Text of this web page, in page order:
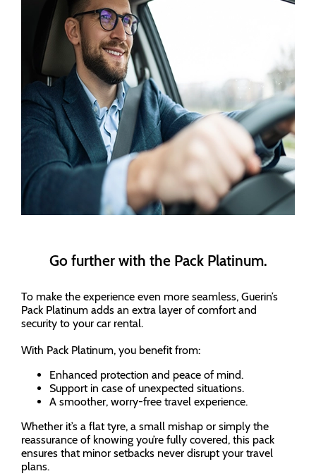
Go further with the Pack Platinum.
To make the experience even more seamless, Guerin’s
Pack Platinum adds an extra layer of comfort and
security to your car rental.
With Pack Platinum, you benefit from:
Enhanced protection and peace of mind.
Support in case of unexpected situations.
A smoother, worry-free travel experience.
Whether it’s a flat tyre, a small mishap or simply the
reassurance of knowing you’re fully covered, this pack
ensures that minor setbacks never disrupt your travel
plans.